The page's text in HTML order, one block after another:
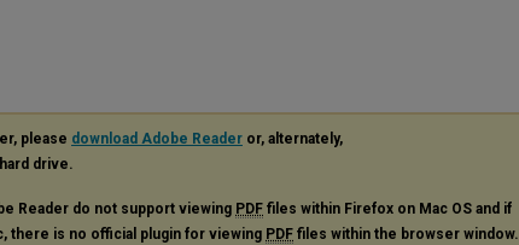
please download Adobe Reader or, alternately,
drive.
Reader do not support viewing PDF files within Firefox on Mac OS and if
there is no official plugin for viewing PDF files within the browser window.